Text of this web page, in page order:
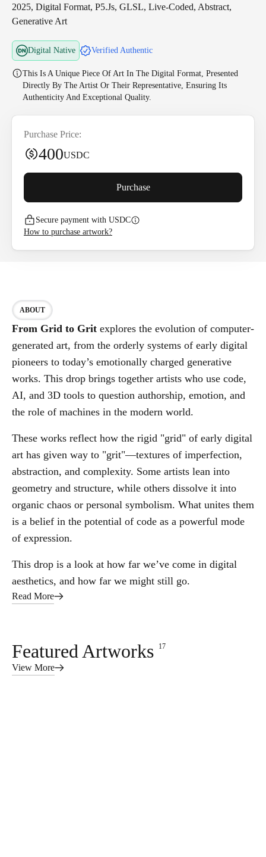
2025, Digital Format, P5.js, GLSL, Live-Coded, Abstract,
Generative Art
Digital Native Verified Authentic
This Is A Unique Piece Of Art In The Digital Format, Presented
Directly By The Artist Or Their Representative, Ensuring Its
Authenticity And Exceptional Quality.
Purchase Price:
400USDC
Purchase
How to purchase artwork?
Secure payment with USDC
ABOUT
From Grid to Grit explores the evolution of computer-
generated art, from the orderly systems of early digital
pioneers to today’s emotionally charged generative
works. This drop brings together artists who use code,
AI, and 3D tools to question authorship, emotion, and
the role of machines in the modern world.
These works reflect how the rigid "grid" of early digital
art has given way to "grit"—textures of imperfection,
abstraction, and complexity. Some artists lean into
geometry and structure, while others dissolve it into
organic chaos or personal symbolism. What unites them
is a belief in the potential of code as a powerful mode
of expression.
This drop is a look at how far we’ve come in digital
aesthetics, and how far we might still go.
Read More
Featured Artworks 17
View More